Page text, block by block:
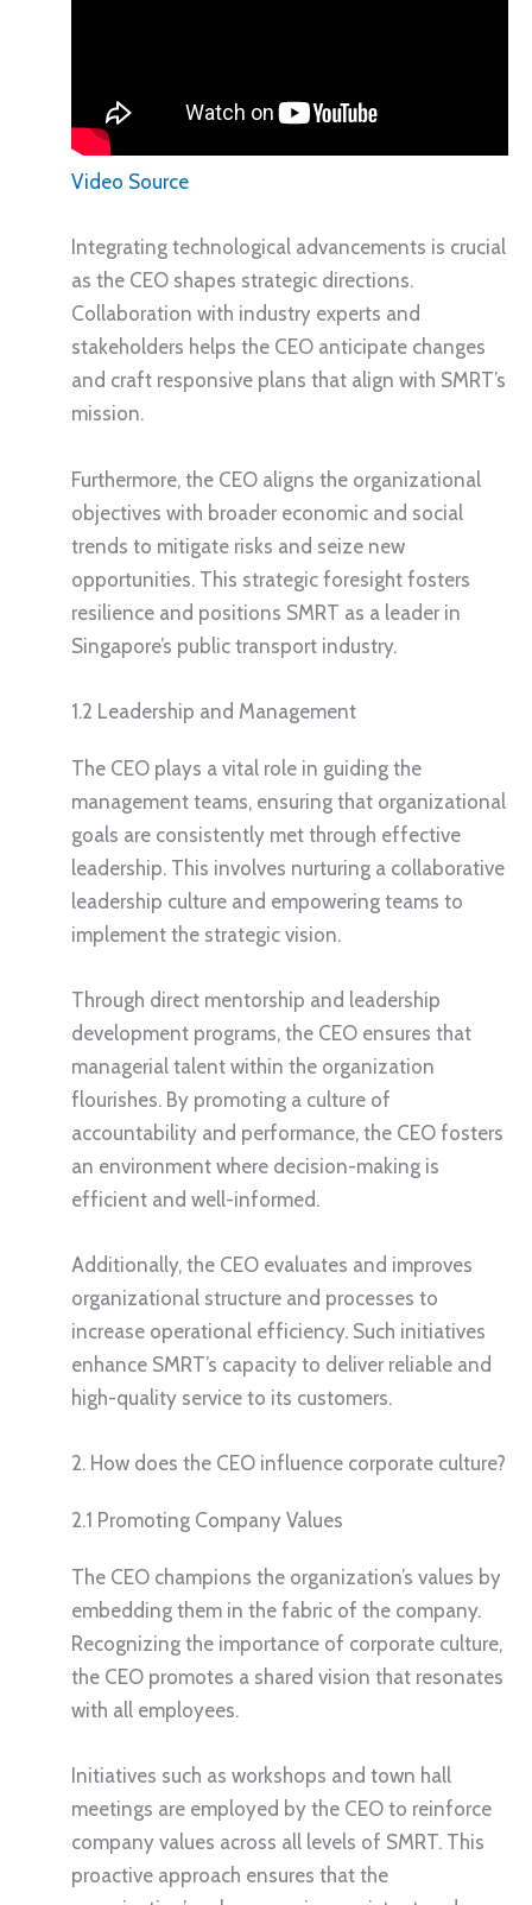
Video Source
Integrating technological advancements is crucial
as the CEO shapes strategic directions.
Collaboration with industry experts and
stakeholders helps the CEO anticipate changes
and craft responsive plans that align with SMRT’s
mission.
Furthermore, the CEO aligns the organizational
objectives with broader economic and social
trends to mitigate risks and seize new
opportunities. This strategic foresight fosters
resilience and positions SMRT as a leader in
Singapore’s public transport industry.
1.2 Leadership and Management
The CEO plays a vital role in guiding the
management teams, ensuring that organizational
goals are consistently met through effective
leadership. This involves nurturing a collaborative
leadership culture and empowering teams to
implement the strategic vision.
Through direct mentorship and leadership
development programs, the CEO ensures that
managerial talent within the organization
flourishes. By promoting a culture of
accountability and performance, the CEO fosters
an environment where decision-making is
efficient and well-informed.
Additionally, the CEO evaluates and improves
organizational structure and processes to
increase operational efficiency. Such initiatives
enhance SMRT’s capacity to deliver reliable and
high-quality service to its customers.
2. How does the CEO influence corporate culture?
2.1 Promoting Company Values
The CEO champions the organization’s values by
embedding them in the fabric of the company.
Recognizing the importance of corporate culture,
the CEO promotes a shared vision that resonates
with all employees.
Initiatives such as workshops and town hall
meetings are employed by the CEO to reinforce
company values across all levels of SMRT. This
proactive approach ensures that the